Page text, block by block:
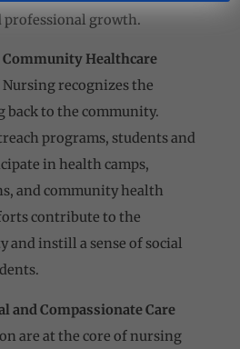
professional growth.
Healthcare
Nursing recognizes the
back to the community.
programs, students and
in health camps,
and community health
contribute to the
and instill a sense of social
and Compassionate Care
are at the core of nursing